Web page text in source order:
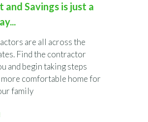
Savings is just a
are all across the
Find the contractor
and begin taking steps
comfortable home for
family